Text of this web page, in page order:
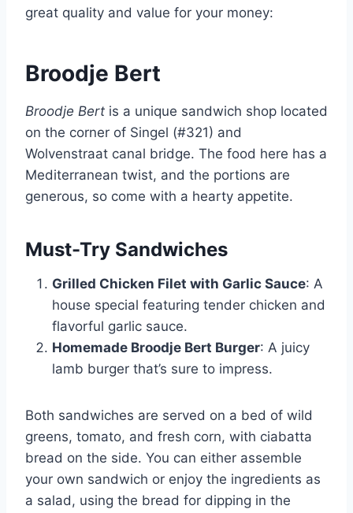
great quality and value for your money:
Broodje Bert
Broodje Bert is a unique sandwich shop located
on the corner of Singel (#321) and
Wolvenstraat canal bridge. The food here has a
Mediterranean twist, and the portions are
generous, so come with a hearty appetite.
Must-Try Sandwiches
Grilled Chicken Filet with Garlic Sauce: A
house special featuring tender chicken and
flavorful garlic sauce.
Homemade Broodje Bert Burger: A juicy
lamb burger that’s sure to impress.
Both sandwiches are served on a bed of wild
greens, tomato, and fresh corn, with ciabatta
bread on the side. You can either assemble
your own sandwich or enjoy the ingredients as
a salad, using the bread for dipping in the